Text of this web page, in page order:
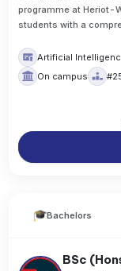
programme at Heriot-
students with a
Artificial
On campus
Bachelors
BSc